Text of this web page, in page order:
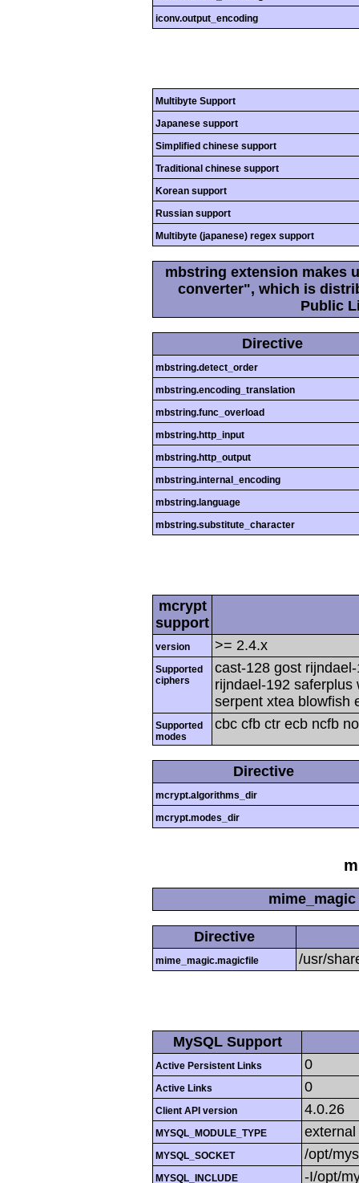
iconv.output_encoding
Multibyte Support
Japanese support
Simplified chinese support
Traditional chinese support
Korean support
Russian support
Multibyte (japanese) regex support
mbstring extension makes
converter", which is
Public
Directive
mbstring.detect_order
mbstring.encoding_translation
mbstring.func_overload
mbstring.http_input
mbstring.http_output
mbstring.internal_encoding
mbstring.language
mbstring.substitute_character
mcrypt
support
version >= 2.4.x
Supported
ciphers
cast-128 gost
rijndael-192 saferplus
serpent xtea blowfish
Supported
modes
cbc cfb ctr ecb ncfb
Directive
mcrypt.algorithms_dir
mcrypt.modes_dir
Directive
mime_magic.magicfile /usr/
MySQL Support
Active Persistent Links 0
Active Links 0
Client API version 4.0.26
MYSQL_MODULE_TYPE external
MYSQL_SOCKET /opt/
MYSQL_INCLUDE -I/opt/